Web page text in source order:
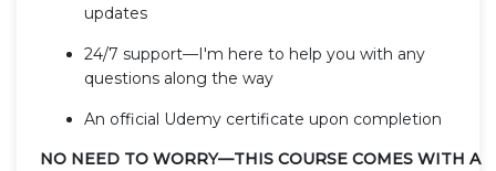
updates
24/7 support—I'm here to help you with any
questions along the way
An official Udemy certificate upon completion
NO NEED TO WORRY—THIS COURSE COMES WITH A